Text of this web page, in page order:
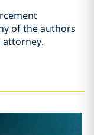
of the authors
attorney.